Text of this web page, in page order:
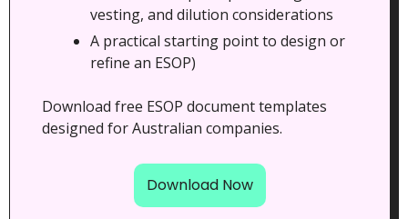
vesting, and dilution considerations
A practical starting point to design or
refine an ESOP)
Download free ESOP document templates
designed for Australian companies.
Download Now